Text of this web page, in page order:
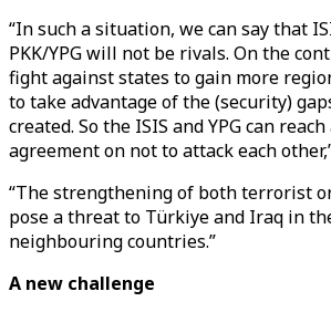
“In such a situation, we can say that
PKK/YPG will not be rivals. On the
fight against states to gain more
to take advantage of the (security)
created. So the ISIS and YPG can
agreement on not to attack each
“The strengthening of both terrorist
pose a threat to Türkiye and Iraq in
neighbouring countries.”
A new challenge